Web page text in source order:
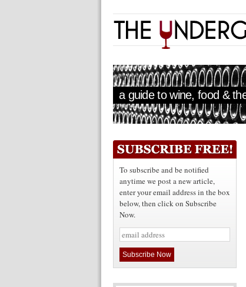
a guide to wine, food &
To subscribe and be notified
anytime we post a new article,
enter your email address in the box
below, then click on Subscribe
Now.